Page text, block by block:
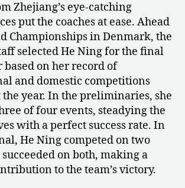
Zhejiang’s eye-catching
put the coaches at ease. Ahead
Championships in Denmark, the
selected He Ning for the final
based on her record of
and domestic competitions
year. In the preliminaries, she
of four events, steadying the
with a perfect success rate. In
He Ning competed on two
on both, making a
to the team’s victory.